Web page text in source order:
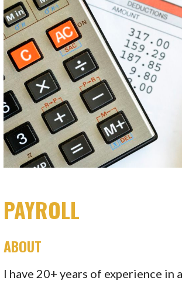
PAYROLL
ABOUT
I have 20+ years of experience in